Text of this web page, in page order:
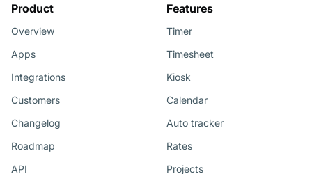
Product
Overview
Apps
Integrations
Customers
Changelog
Roadmap
API
Features
Timer
Timesheet
Kiosk
Calendar
Auto tracker
Rates
Projects